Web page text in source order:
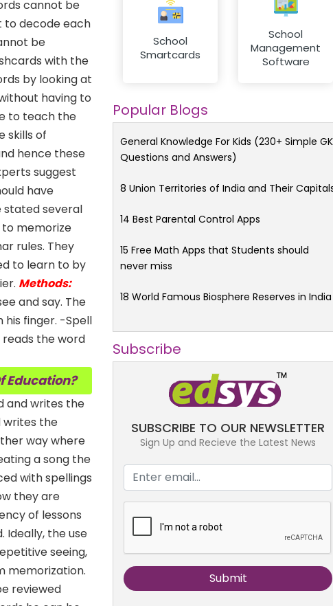
cannot be
to decode each
be
with the
by looking at
having to
to teach the
skills of
hence these
suggest
have
stated several
to memorize
rules. They
to learn to by
Methods:
and say. The
his finger. -Spell
reads the word
Education?
and writes the
writes the
way where
a song the
with spellings
they are
of lessons
Ideally, the use
seeing,
memorization.
reviewed
School
Smartcards
School
Management
Software
Popular Blogs
General Knowledge For Kids (230+ Simple GK
Questions and Answers)
8 Union Territories of India and Their
14 Best Parental Control Apps
15 Free Math Apps that Students should
never miss
18 World Famous Biosphere Reserves in India
Subscribe
SUBSCRIBE TO OUR NEWSLETTER
Sign Up and Recieve the Latest News